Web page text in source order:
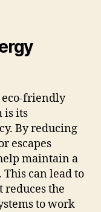
eco-friendly
is its
By reducing
escapes
maintain a
can lead to
reduces the
to work